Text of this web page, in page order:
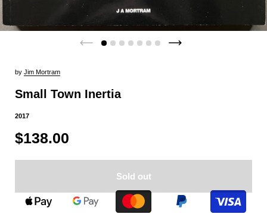
by Jim Mortram
Small Town Inertia
2017
$138.00
Sold out